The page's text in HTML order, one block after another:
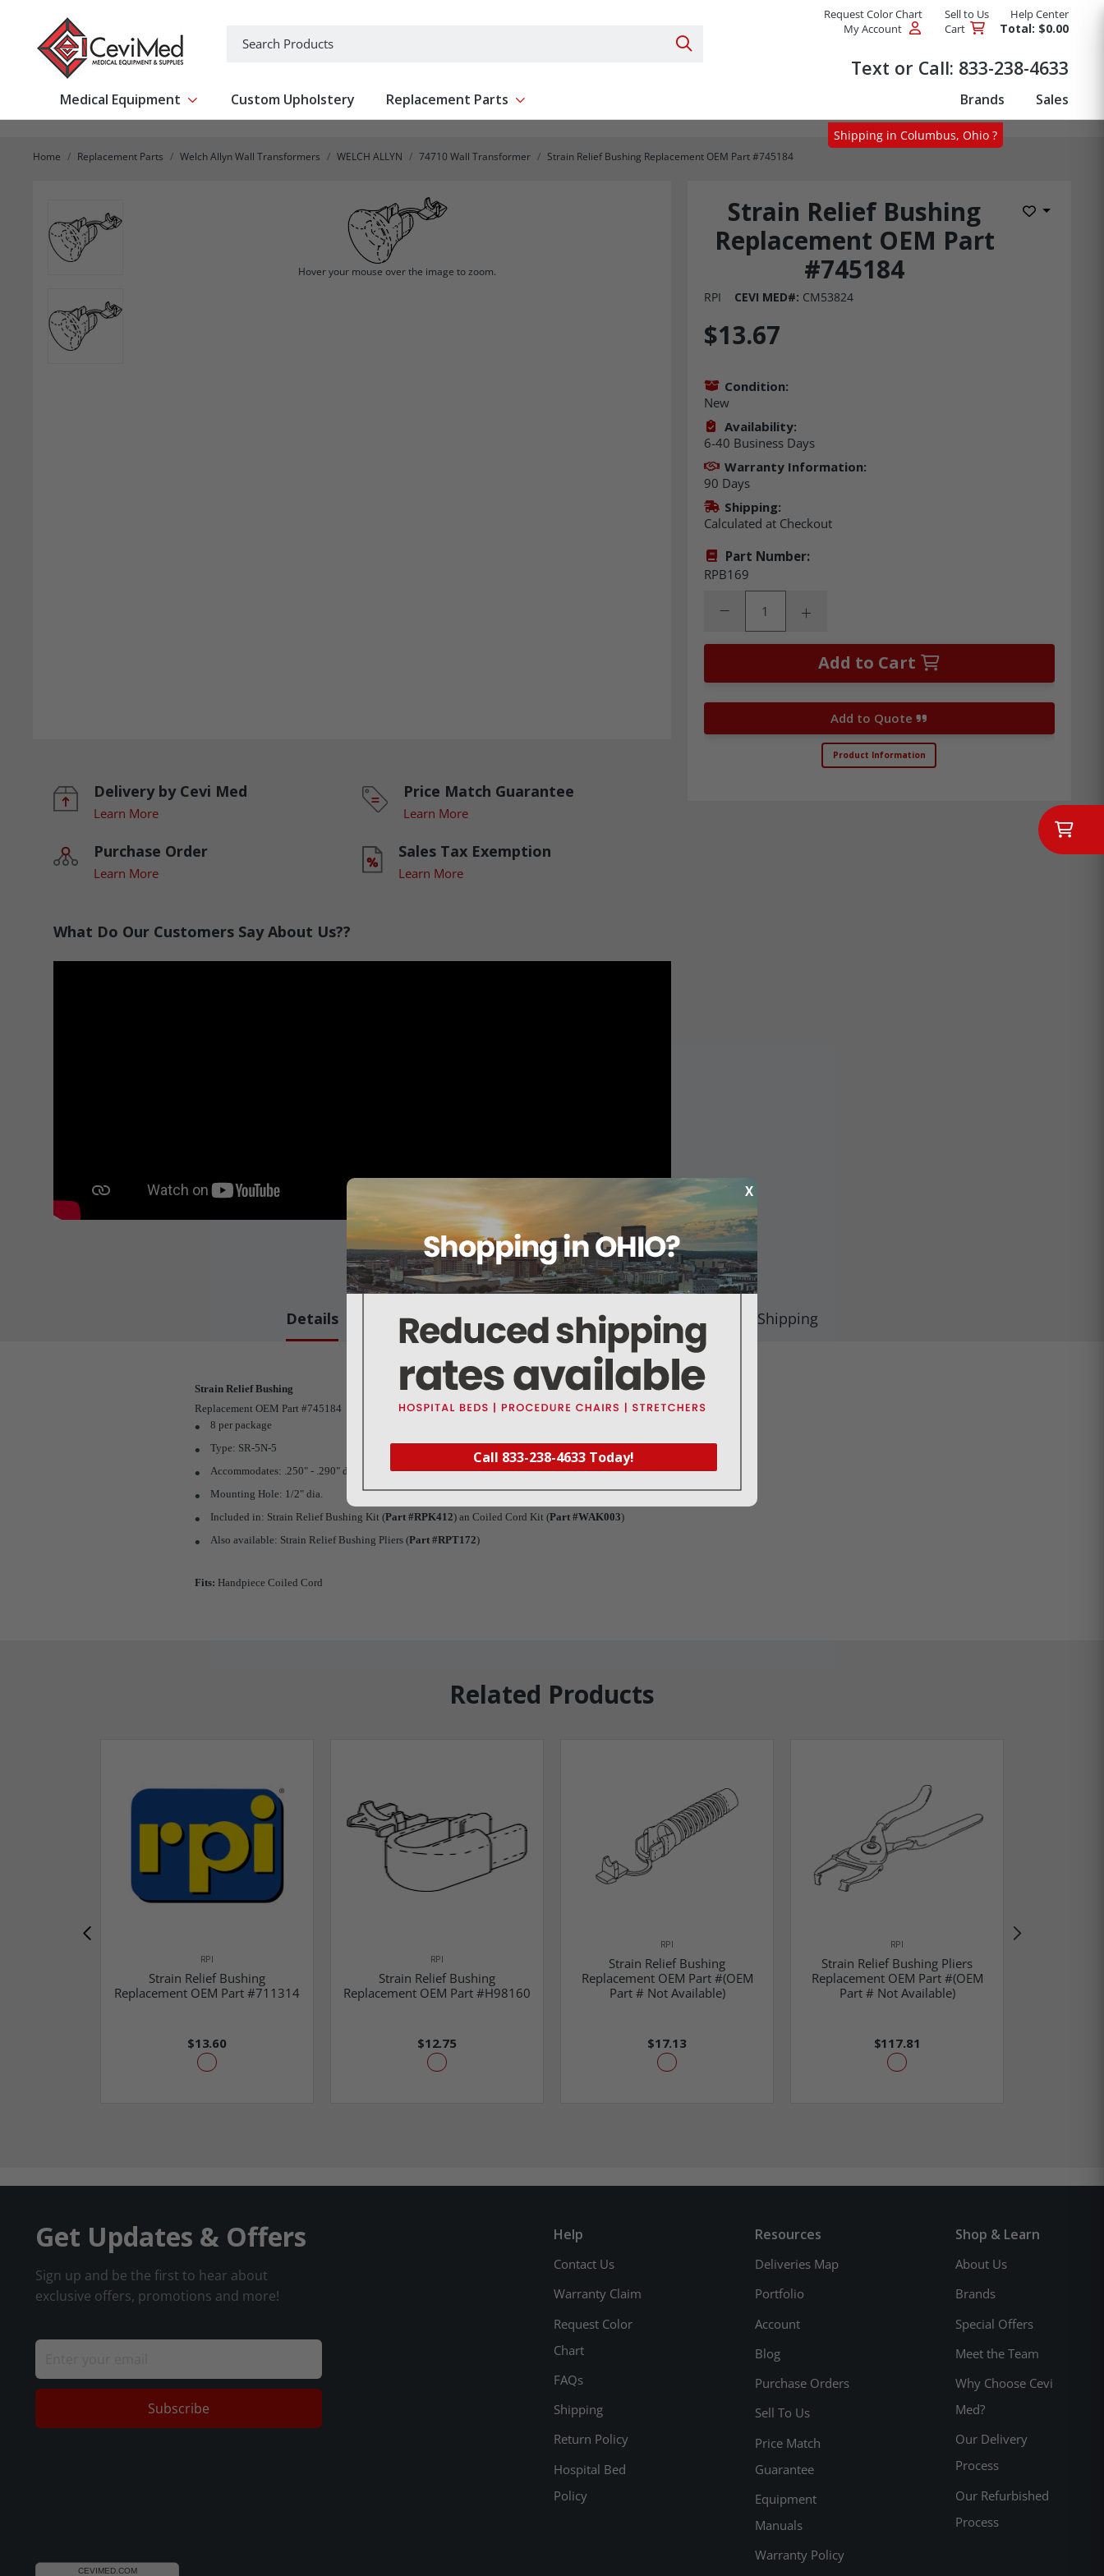
Search Products
Request Color Chart Sell to Us
Help Center
My Account
Cart Total: $0.00
Text or Call: 833-238-4633
Medical Equipment Show submenu for Medical Equipment
Custom Upholstery Replacement Parts Show submenu for Replacement Parts Brands Sales
Home Replacement Parts Welch Allyn Wall Transformers WELCH ALLYN 74710 Wall Transformer Strain Relief Bushing Replacement OEM Part #745184
Strain Relief Bushing
Replacement OEM Part
#745184
Add to
RPI CEVI MED#: CM53824
Hover your mouse over the image to zoom.
Shipping in Columbus, Ohio ?
X
Call 833-238-4633 Today!
Delivery by Cevi Med
Learn More
Price Match Guarantee
Learn More
Purchase Order
Learn More
Sales Tax Exemption
Learn More
What Do Our Customers Say About Us??
$13.67
Condition:
New
Availability:
6-40 Business Days
Warranty Information:
90 Days
Shipping:
Calculated at Checkout
Part Number:
RPB169
Decrease Quantity:Increase Quantity:
Add to Cart
Add to Quote
Product Information
About this item
Details Warranty Reviews Deliveries Map Shipping
Strain Relief Bushing
Replacement OEM Part #745184
8 per package
Type: SR-5N-5
Accommodates: .250" - .290" dia. round cable
Mounting Hole: 1/2" dia.
Included in: Strain Relief Bushing Kit (Part #RPK412) an Coiled Cord Kit (Part #WAK003)
Also available: Strain Relief Bushing Pliers (Part #RPT172)
Fits: Handpiece Coiled Cord
Related Products
RPI
Strain Relief Bushing
Replacement OEM Part #711314
$13.60
RPI
Strain Relief Bushing
Replacement OEM Part #H98160
$12.75
RPI
Strain Relief Bushing
Replacement OEM Part #(OEM
Part # Not Available)
$17.13
RPI
Strain Relief Bushing Pliers
Replacement OEM Part #(OEM
Part # Not Available)
$117.81
Get Updates & Offers
Sign up and be the first to hear about
exclusive offers, promotions and more!
Subscribe
Help
Contact Us
Warranty Claim
Request Color
Chart
FAQs
Shipping
Return Policy
Hospital Bed
Policy
Resources
Deliveries Map
Portfolio
Account
Blog
Purchase Orders
Sell To Us
Price Match
Guarantee
Equipment
Manuals
Warranty Policy
Shop & Learn
About Us
Brands
Special Offers
Meet the Team
Why Choose Cevi
Med?
Our Delivery
Process
Our Refurbished
Process